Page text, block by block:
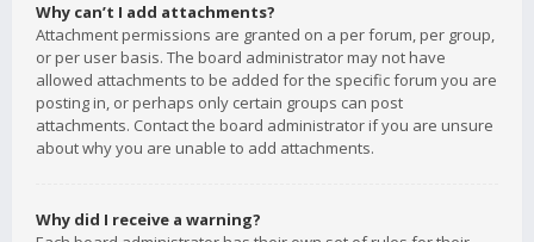
Why can’t I add attachments?
Attachment permissions are granted on a per forum, per group,
or per user basis. The board administrator may not have
allowed attachments to be added for the specific forum you are
posting in, or perhaps only certain groups can post
attachments. Contact the board administrator if you are unsure
about why you are unable to add attachments.
Why did I receive a warning?